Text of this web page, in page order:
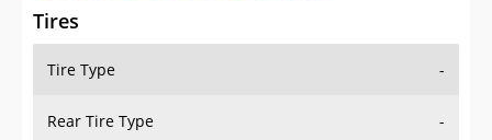
Tires
Tire Type -
Rear Tire Type -